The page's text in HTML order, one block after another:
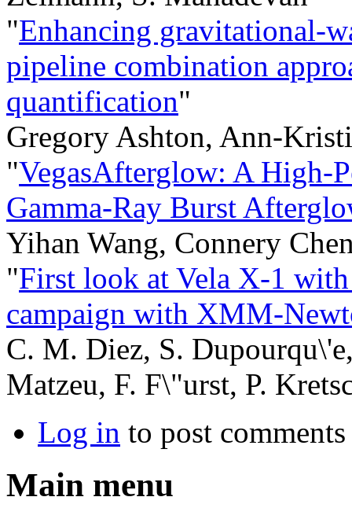
"Enhancing gravitational-
pipeline combination
quantification"
Gregory Ashton, Ann-
"VegasAfterglow: A High-
Gamma-Ray Burst
Yihan Wang, Connery
"First look at Vela X-1
campaign with XMM-
C. M. Diez, S.
Matzeu, F. F\"urst, P.
Log in to post comments
Main menu